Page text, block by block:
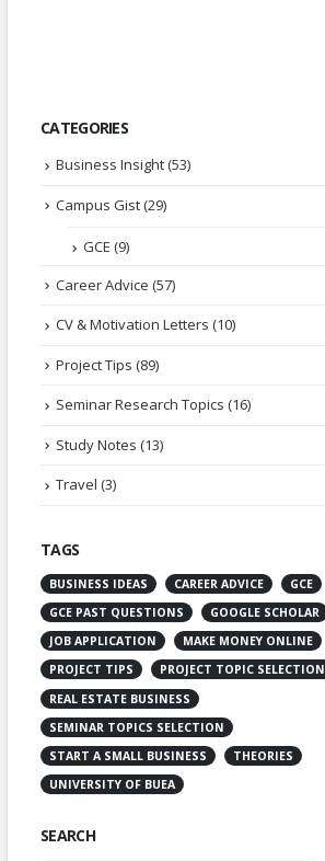
CATEGORIES
Business Insight(53)
Campus Gist(29)
GCE (9)
Career Advice (57)
CV & Motivation Letters (10)
Project Tips (89)
Seminar Research Topics (16)
Study Notes (13)
Travel (3)
TAGS
BUSINESS IDEAS CAREER ADVICE
GCE
GCE PAST QUESTIONS
GOOGLE SCHOLAR
JOB APPLICATION
MAKE MONEY ONLINE
PROJECT TIPS
PROJECT TOPIC SELECTION
REAL ESTATE BUSINESS
SEMINAR TOPICS SELECTION
START A SMALL BUSINESS
THEORIES
UNIVERSITY OF BUEA
SEARCH